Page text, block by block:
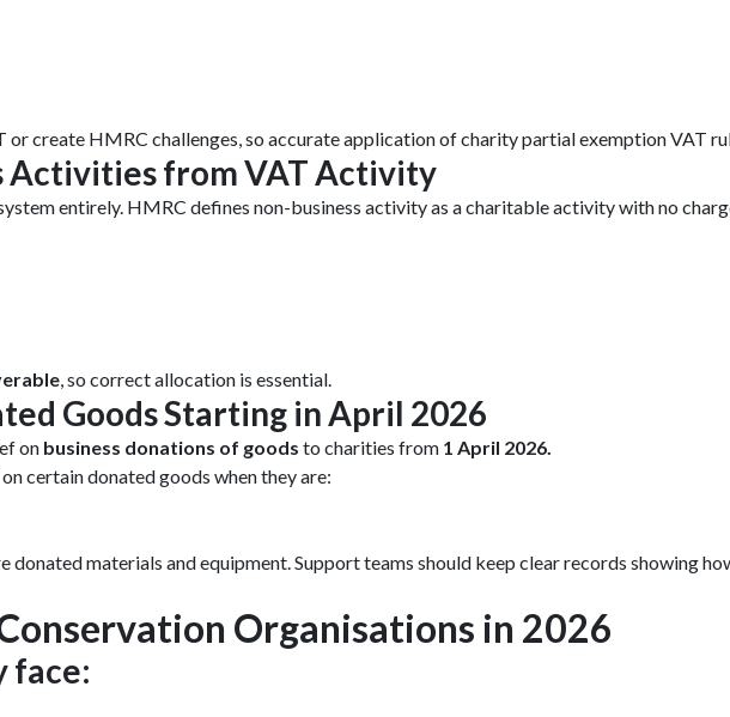
create HMRC challenges, so accurate application of charity partial exemption VAT
Activities from VAT Activity
entirely. HMRC defines non-business activity as a charitable activity with no
, so correct allocation is essential.
Goods Starting in April 2026
on business donations of goods to charities from 1 April 2026.
certain donated goods when they are:
donated materials and equipment. Support teams should keep clear records showing
Organisations in 2026
face: